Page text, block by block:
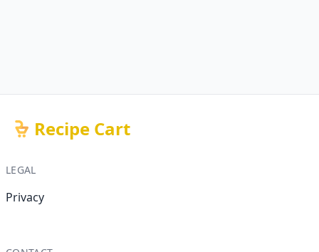
Recipe Cart
LEGAL
Privacy